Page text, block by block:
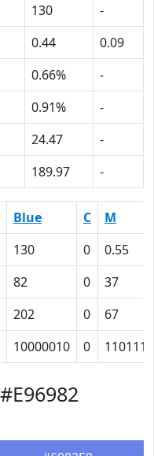
130
-
0.44
0.09
0.66%
-
0.91%
-
24.47
-
189.97 -
Blue C
M
130 0
0.55
82 0
37
202 0
67
10000010 0 110111